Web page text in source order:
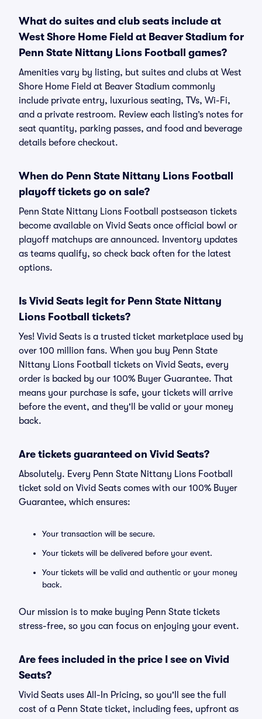
What do suites and club seats include at
West Shore Home Field at Beaver Stadium for
Penn State Nittany Lions Football games?
Amenities vary by listing, but suites and clubs at West
Shore Home Field at Beaver Stadium commonly
include private entry, luxurious seating, TVs, Wi-Fi,
and a private restroom. Review each listing’s notes for
seat quantity, parking passes, and food and beverage
details before checkout.
When do Penn State Nittany Lions Football
playoff tickets go on sale?
Penn State Nittany Lions Football postseason tickets
become available on Vivid Seats once official bowl or
playoff matchups are announced. Inventory updates
as teams qualify, so check back often for the latest
options.
Is Vivid Seats legit for Penn State Nittany
Lions Football tickets?
Yes! Vivid Seats is a trusted ticket marketplace used by
over 100 million fans. When you buy Penn State
Nittany Lions Football tickets on Vivid Seats, every
order is backed by our 100% Buyer Guarantee. That
means your purchase is safe, your tickets will arrive
before the event, and they'll be valid or your money
back.
Are tickets guaranteed on Vivid Seats?
Absolutely. Every Penn State Nittany Lions Football
ticket sold on Vivid Seats comes with our 100% Buyer
Guarantee, which ensures:
Your transaction will be secure.
Your tickets will be delivered before your event.
Your tickets will be valid and authentic or your money
back.
Our mission is to make buying Penn State tickets
stress-free, so you can focus on enjoying your event.
Are fees included in the price I see on Vivid
Seats?
Vivid Seats uses All-In Pricing, so you'll see the full
cost of a Penn State ticket, including fees, upfront as